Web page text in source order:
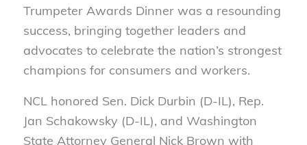
Trumpeter Awards Dinner was a resounding
success, bringing together leaders and
advocates to celebrate the nation’s strongest
champions for consumers and workers.
NCL honored Sen. Dick Durbin (D-IL), Rep.
Jan Schakowsky (D-IL), and Washington
State Attorney General Nick Brown with